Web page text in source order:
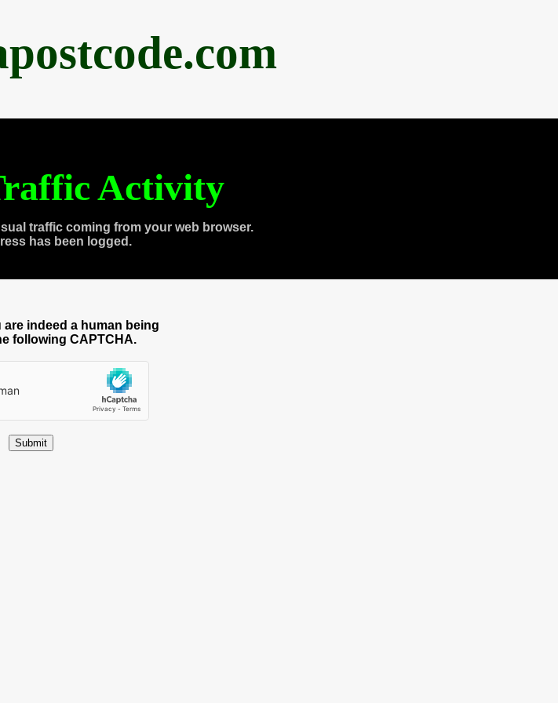
Activity
traffic coming from your web browser.
has been logged.
are indeed a human being
following CAPTCHA.